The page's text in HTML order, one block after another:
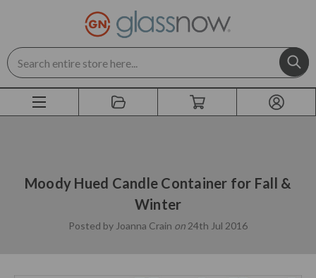
Search
Moody Hued Candle Container for Fall &
Winter
Posted by Joanna Crain on 24th Jul 2016